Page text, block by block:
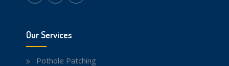
Our Services
Pothole Patching